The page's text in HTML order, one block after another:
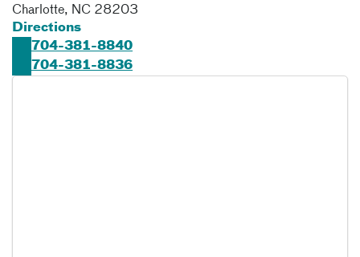
Charlotte, NC 28203
Directions
704-381-8840
704-381-8836